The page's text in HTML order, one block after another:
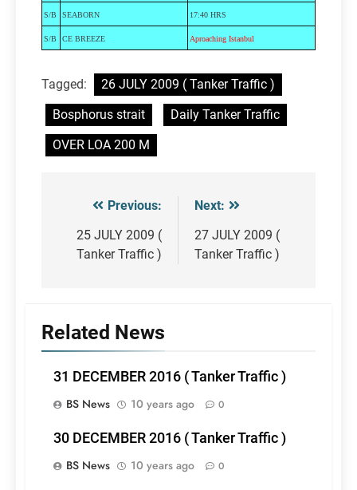
S/B SEABORN 17:40 HRS
S/B CE BREEZE Aproaching Istanbul
Tagged:
26 JULY 2009 ( Tanker Traffic )
Bosphorus strait
Daily Tanker Traffic
OVER LOA 200 M
Post
navigation
Previous:
25 JULY 2009 (
Tanker Traffic )
Next:
27 JULY 2009 (
Tanker Traffic )
Related News
31 DECEMBER 2016 ( Tanker Traffic )
BS News
10 years ago 0
30 DECEMBER 2016 ( Tanker Traffic )
BS News
10 years ago 0